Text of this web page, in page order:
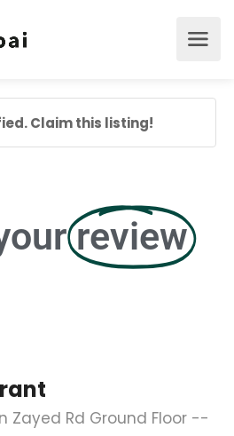
Claim this listing!
review
Zayed Rd Ground Floor --